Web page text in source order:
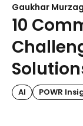
Gaukhar
10
AI POWR